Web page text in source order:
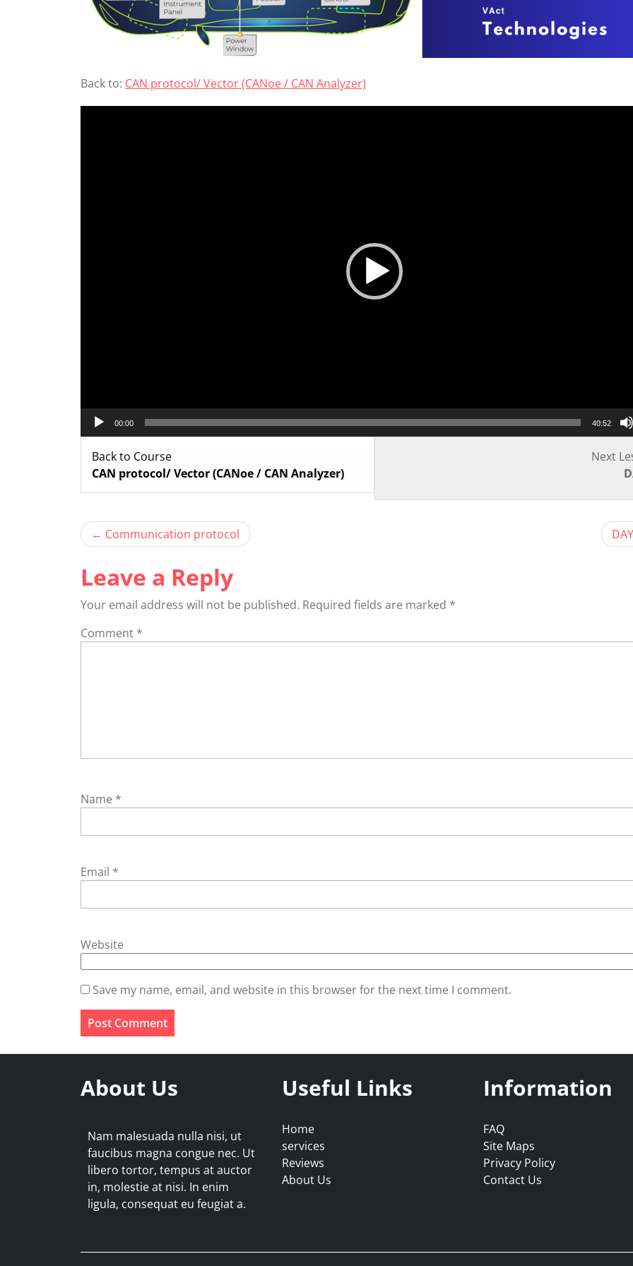
Back to: CAN protocol/ Vector (CANoe / CAN Analyzer)
00:00 40:52
Back to Course
CAN protocol/ Vector (CANoe / CAN Analyzer)
Next
PostCommunication protocol
Leave a Reply
Your email address will not be published. Required fields are marked *
Comment *
Name *
Email *
Website
Save my name, email, and website in this browser for the next time I comment.
About Us
Nam malesuada nulla nisi, ut
faucibus magna congue nec. Ut
libero tortor, tempus at auctor
in, molestie at nisi. In enim
ligula, consequat eu feugiat a.
Useful Links
Home
services
Reviews
About Us
Information
FAQ
Site Maps
Privacy Policy
Contact Us